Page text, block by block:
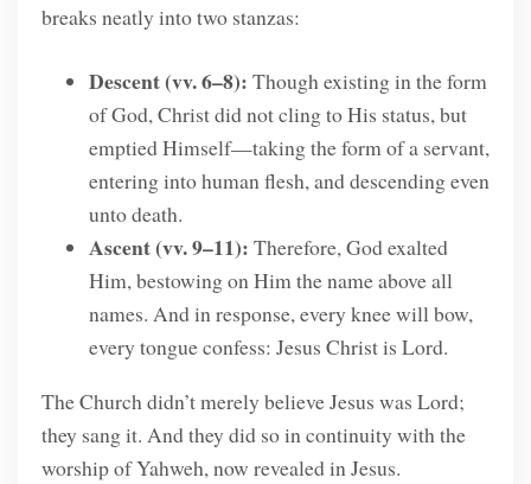
breaks neatly into two stanzas:
Descent (vv. 6–8): Though existing in the form
of God, Christ did not cling to His status, but
emptied Himself—taking the form of a servant,
entering into human flesh, and descending even
unto death.
Ascent (vv. 9–11): Therefore, God exalted
Him, bestowing on Him the name above all
names. And in response, every knee will bow,
every tongue confess: Jesus Christ is Lord.
The Church didn’t merely believe Jesus was Lord;
they sang it. And they did so in continuity with the
worship of Yahweh, now revealed in Jesus.